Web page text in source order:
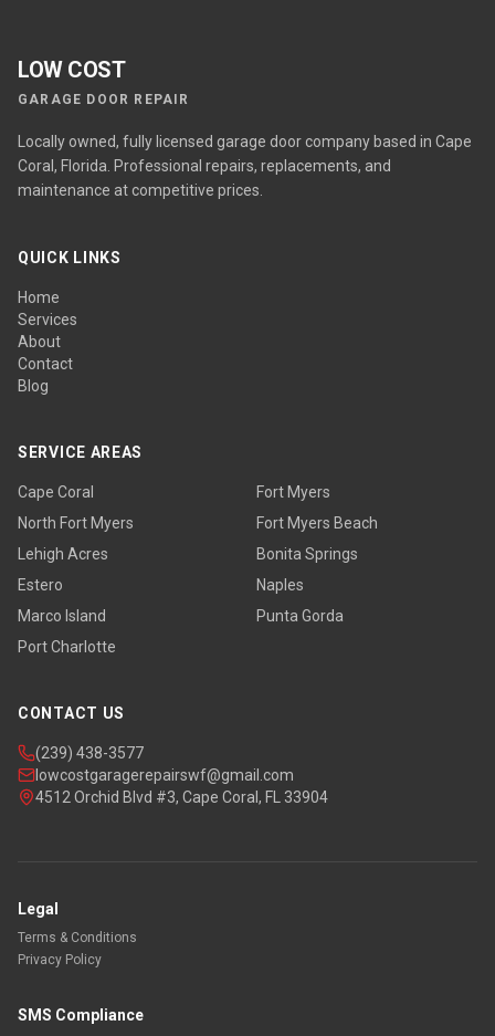
LOW COST
GARAGE DOOR REPAIR
Locally owned, fully licensed garage door company based in Cape
Coral, Florida. Professional repairs, replacements, and
maintenance at competitive prices.
QUICK LINKS
Home
Services
About
Contact
Blog
SERVICE AREAS
Cape Coral
Fort Myers
North Fort Myers
Fort Myers Beach
Lehigh Acres
Bonita Springs
Estero
Naples
Marco Island
Punta Gorda
Port Charlotte
CONTACT US
(239) 438-3577
lowcostgaragerepairswf@gmail.com
4512 Orchid Blvd #3, Cape Coral, FL 33904
Legal
Terms & Conditions
Privacy Policy
SMS Compliance